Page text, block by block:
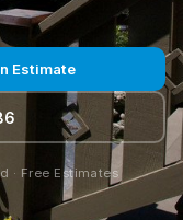
Estimate
· Free Estimates